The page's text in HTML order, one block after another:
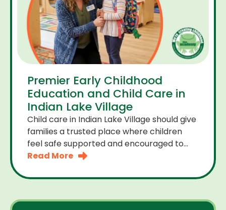
Premier Early Childhood
Education and Child Care in
Indian Lake Village
Child care in Indian Lake Village should give
families a trusted place where children
feel safe supported and encouraged to
grow. A premier early childhood education
Read More